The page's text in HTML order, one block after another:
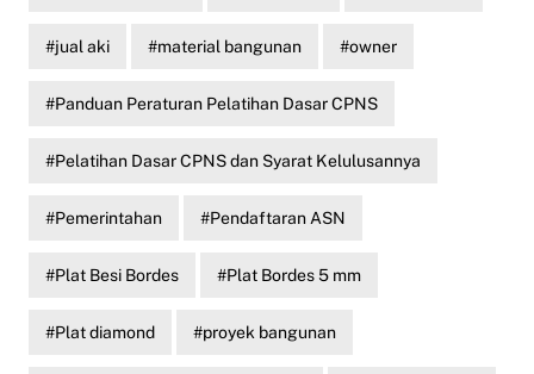
jual aki material bangunan owner
Panduan Peraturan Pelatihan Dasar CPNS
Pelatihan Dasar CPNS dan Syarat Kelulusannya
Pemerintahan Pendaftaran ASN
Plat Besi Bordes Plat Bordes 5 mm
Plat diamond proyek bangunan